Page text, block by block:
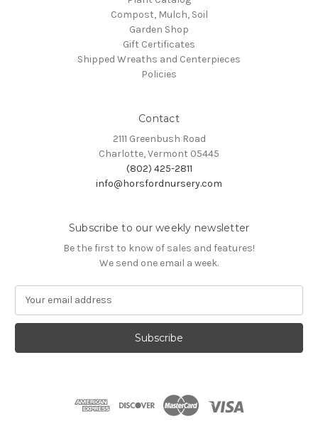
Compost, Mulch, Soil
Garden Shop
Gift Certificates
Shipped Wreaths and Centerpieces
Policies
Contact
2111 Greenbush Road
Charlotte, Vermont 05445
(802) 425-2811
info@horsfordnursery.com
Subscribe to our weekly newsletter
Be the first to know of sales and features!
We send one email a week.
a
l